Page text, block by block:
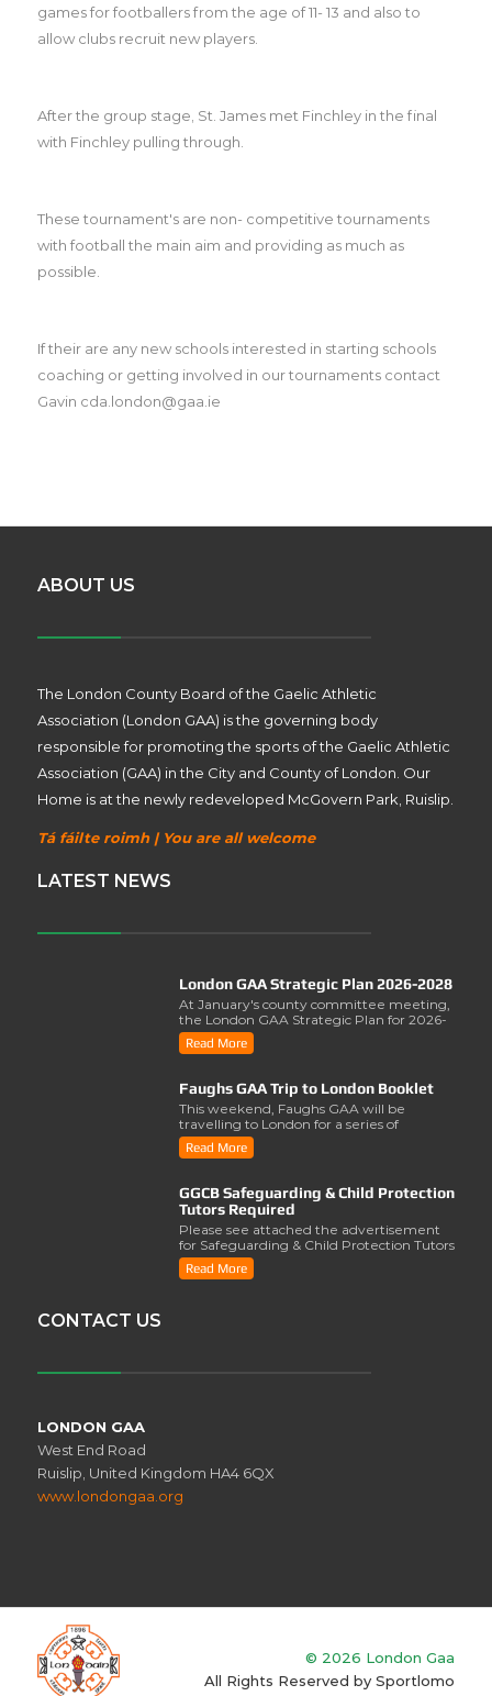
games for footballers from the age of 11- 13 and also to
allow clubs recruit new players.
After the group stage, St. James met Finchley in the final
with Finchley pulling through.
These tournament's are non- competitive tournaments
with football the main aim and providing as much as
possible.
If their are any new schools interested in starting schools
coaching or getting involved in our tournaments contact
Gavin cda.london@gaa.ie
ABOUT US
The London County Board of the Gaelic Athletic
Association (London GAA) is the governing body
responsible for promoting the sports of the Gaelic Athletic
Association (GAA) in the City and County of London. Our
Home is at the newly redeveloped McGovern Park, Ruislip.
Tá fáilte roimh | You are all welcome
LATEST NEWS
London GAA Strategic Plan 2026-2028
At January's county committee meeting,
the London GAA Strategic Plan for 2026-
2028 was lau..
Read More
Faughs GAA Trip to London Booklet
This weekend, Faughs GAA will be
travelling to London for a series of
activities involving..
Read More
GGCB Safeguarding & Child Protection
Tutors Required
Please see attached the advertisement
for Safeguarding & Child Protection Tutors
from the ..
Read More
CONTACT US
LONDON GAA
West End Road
Ruislip, United Kingdom HA4 6QX
www.londongaa.org
© 2026 London Gaa
All Rights Reserved bySportlomo